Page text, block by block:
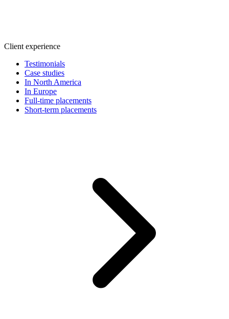
Client experience
Testimonials
Case studies
In North America
In Europe
Full-time placements
Short-term placements